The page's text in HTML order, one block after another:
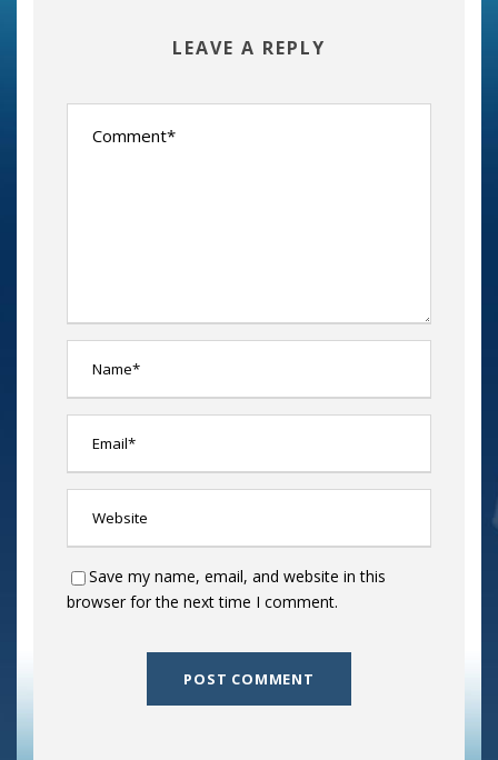
LEAVE A REPLY
Save my name, email, and website in this
browser for the next time I comment.